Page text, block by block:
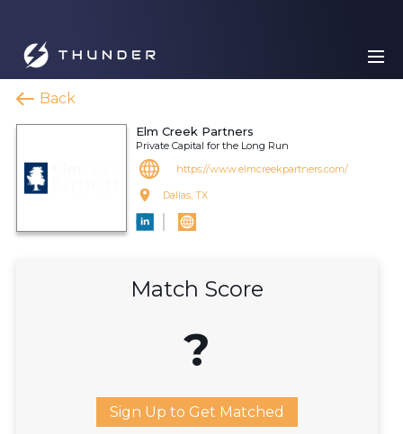
Back
Elm Creek Partners
Private Capital for the Long Run
https://www.elmcreekpartners.com/
Dallas, TX
Match Score
?
Sign Up to Get Matched